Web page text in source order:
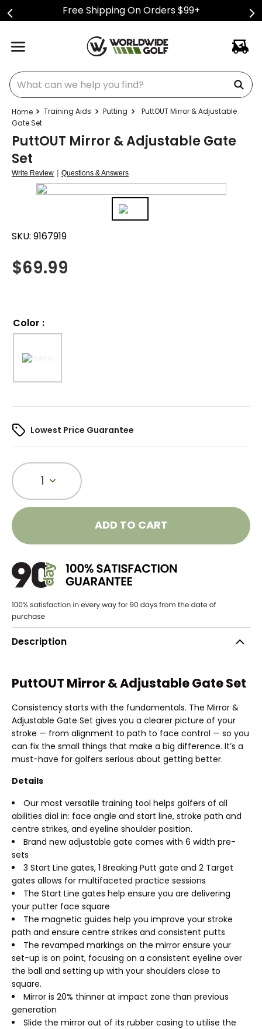
Free Shipping On Orders $99+
What can we help you find?
Training Aids Putting
PuttOUT Mirror & Adjustable
Gate Set
PuttOUT Mirror & Adjustable Gate
Set
Write Review | Questions & Answers
SKU: 9167919
$69.99
Color :
Lowest Price Guarantee
1
ADD TO CART
Description
PuttOUT Mirror & Adjustable Gate Set
Consistency starts with the fundamentals. The Mirror &
Adjustable Gate Set gives you a clearer picture of your
stroke — from alignment to path to face control — so you
can fix the small things that make a big difference. It’s a
must-have for golfers serious about getting better.
Details
Our most versatile training tool helps golfers of all
abilities dial in: face angle and start line, stroke path and
centre strikes, and eyeline shoulder position.
Brand new adjustable gate comes with 6 width pre-
sets
3 Start Line gates, 1 Breaking Putt gate and 2 Target
gates allows for multifaceted practice sessions
The Start Line gates help ensure you are delivering
your putter face square
The magnetic guides help you improve your stroke
path and ensure centre strikes and consistent putts
The revamped markings on the mirror ensure your
set-up is on point, focusing on a consistent eyeline over
the ball and setting up with your shoulders close to
square.
Mirror is 20% thinner at impact zone than previous
generation
Slide the mirror out of its rubber casing to utilise the